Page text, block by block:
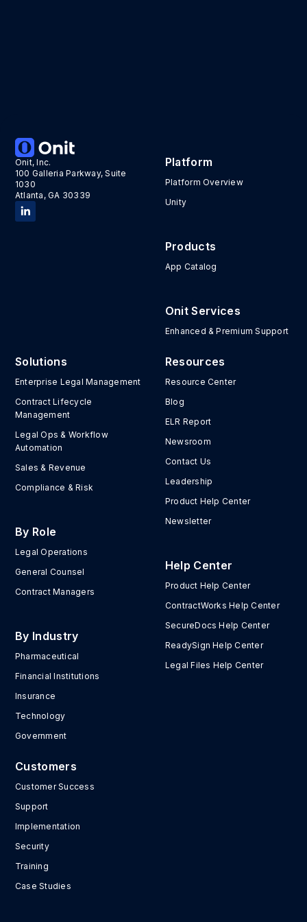
Onit, Inc.
100 Galleria Parkway, Suite
1030
Atlanta, GA 30339
Platform
Platform Overview
Unity
Products
App Catalog
Onit Services
Enhanced & Premium Support
Solutions
Enterprise Legal Management
Contract Lifecycle
Management
Legal Ops & Workflow
Automation
Sales & Revenue
Compliance & Risk
By Role
Legal Operations
General Counsel
Contract Managers
By Industry
Pharmaceutical
Financial Institutions
Insurance
Technology
Government
Resources
Resource Center
Blog
ELR Report
Newsroom
Contact Us
Leadership
Product Help Center
Newsletter
Help Center
Product Help Center
ContractWorks Help Center
SecureDocs Help Center
ReadySign Help Center
Legal Files Help Center
Customers
Customer Success
Support
Implementation
Security
Training
Case Studies